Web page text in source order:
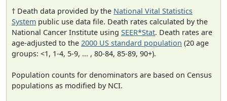
† Death data provided by the National Vital Statistics
System public use data file. Death rates calculated by the
National Cancer Institute using SEER*Stat. Death rates are
age-adjusted to the 2000 US standard population (20 age
groups: <1, 1-4, 5-9, ... , 80-84, 85-89, 90+).
Population counts for denominators are based on Census
populations as modified by NCI.